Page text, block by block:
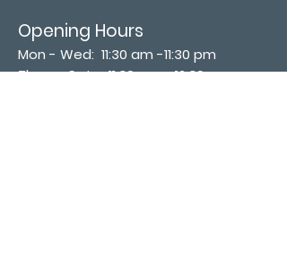
Opening Hours
Mon - Wed: 11:30 am -11:30 pm
Thurs - Sat: 11:30 am - 12:30 am